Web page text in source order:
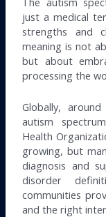
just a medical
strengths and
meaning is not
but about
processing the
Globally,
autism
Health
growing, but
diagnosis and
disorder
communities
and the right